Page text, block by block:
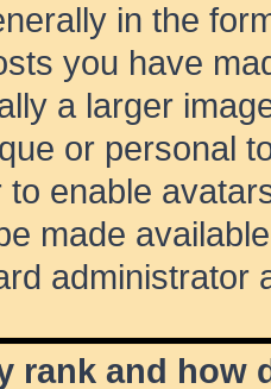
in the
you have
a larger
or personal
to enable
made
administrator
rank and how